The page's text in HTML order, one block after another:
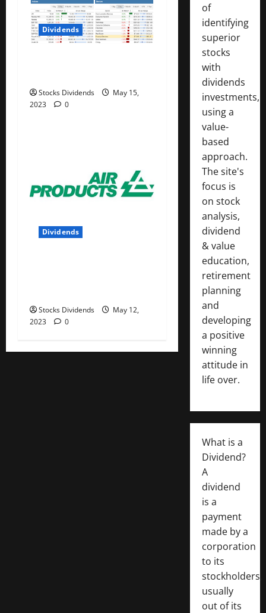
Dividends
Stocks Dividends
May 15,
2023
0
Dividends
Stocks Dividends
May 12,
2023
0
of
identifying
superior
stocks
with
dividends
investments,
using a
value-
based
approach.
The site's
focus is
on stock
analysis,
dividend
& value
education,
retirement
planning
and
developing
a positive
winning
attitude in
life over.
What is a
Dividend?
A
dividend
is a
payment
made by a
corporation
to its
stockholders,
usually
out of its